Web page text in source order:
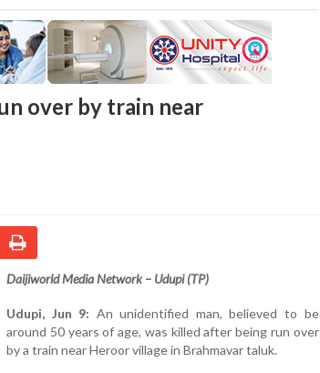
over by train near
Daijiworld Media Network – Udupi (TP)
Udupi, Jun 9: An unidentified man, believed to be
around 50 years of age, was killed after being run over
by a train near Heroor village in Brahmavar taluk.